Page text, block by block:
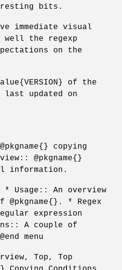
bits.
immediate visual
well the regexp
on the
of the
last updated on
copying
@pkgname{}
information.
Usage:: An overview
* Regex
expression
A couple of
menu
Top, Top